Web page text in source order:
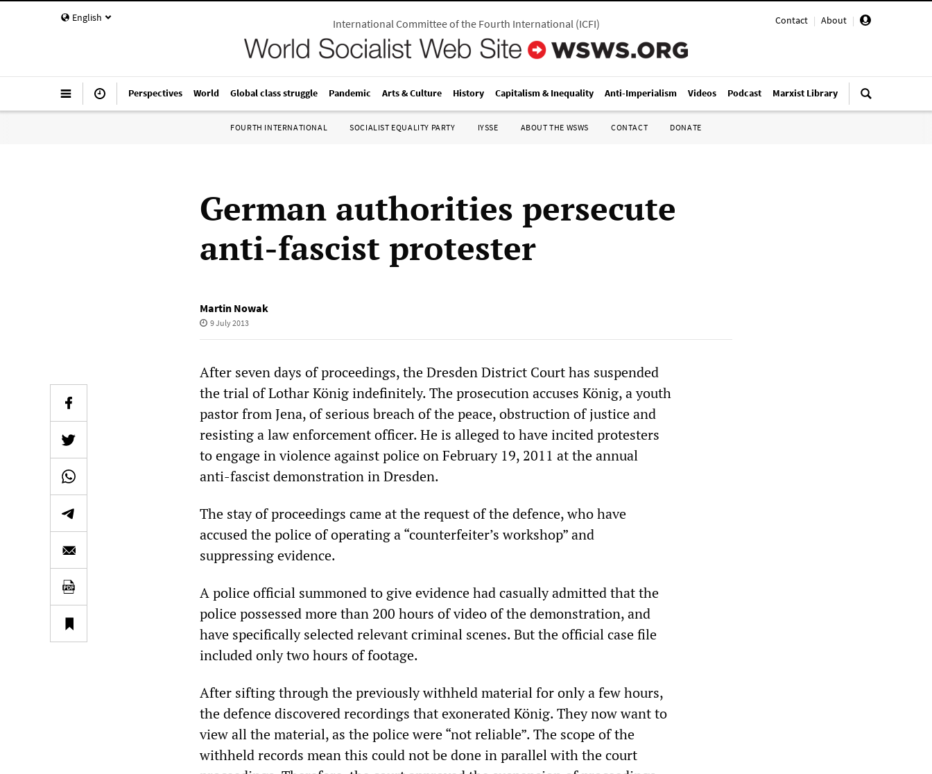
English Contact | About |
International Committee of the Fourth International(ICFI)
Perspectives World Global class struggle Pandemic Arts & Culture History Capitalism & Inequality Anti-Imperialism Videos Podcast Marxist Library
FOURTH INTERNATIONAL SOCIALIST EQUALITY PARTY IYSSE ABOUT THE WSWS CONTACT DONATE
German authorities persecute
anti-fascist protester
Martin Nowak
9 July 2013
After seven days of proceedings, the Dresden District Court has suspended
the trial of Lothar König indefinitely. The prosecution accuses König, a youth
pastor from Jena, of serious breach of the peace, obstruction of justice and
resisting a law enforcement officer. He is alleged to have incited protesters
to engage in violence against police on February 19, 2011 at the annual
anti-fascist demonstration in Dresden.
The stay of proceedings came at the request of the defence, who have
accused the police of operating a “counterfeiter’s workshop” and
suppressing evidence.
A police official summoned to give evidence had casually admitted that the
police possessed more than 200 hours of video of the demonstration, and
have specifically selected relevant criminal scenes. But the official case file
included only two hours of footage.
After sifting through the previously withheld material for only a few hours,
the defence discovered recordings that exonerated König. They now want to
view all the material, as the police were “not reliable”. The scope of the
withheld records mean this could not be done in parallel with the court